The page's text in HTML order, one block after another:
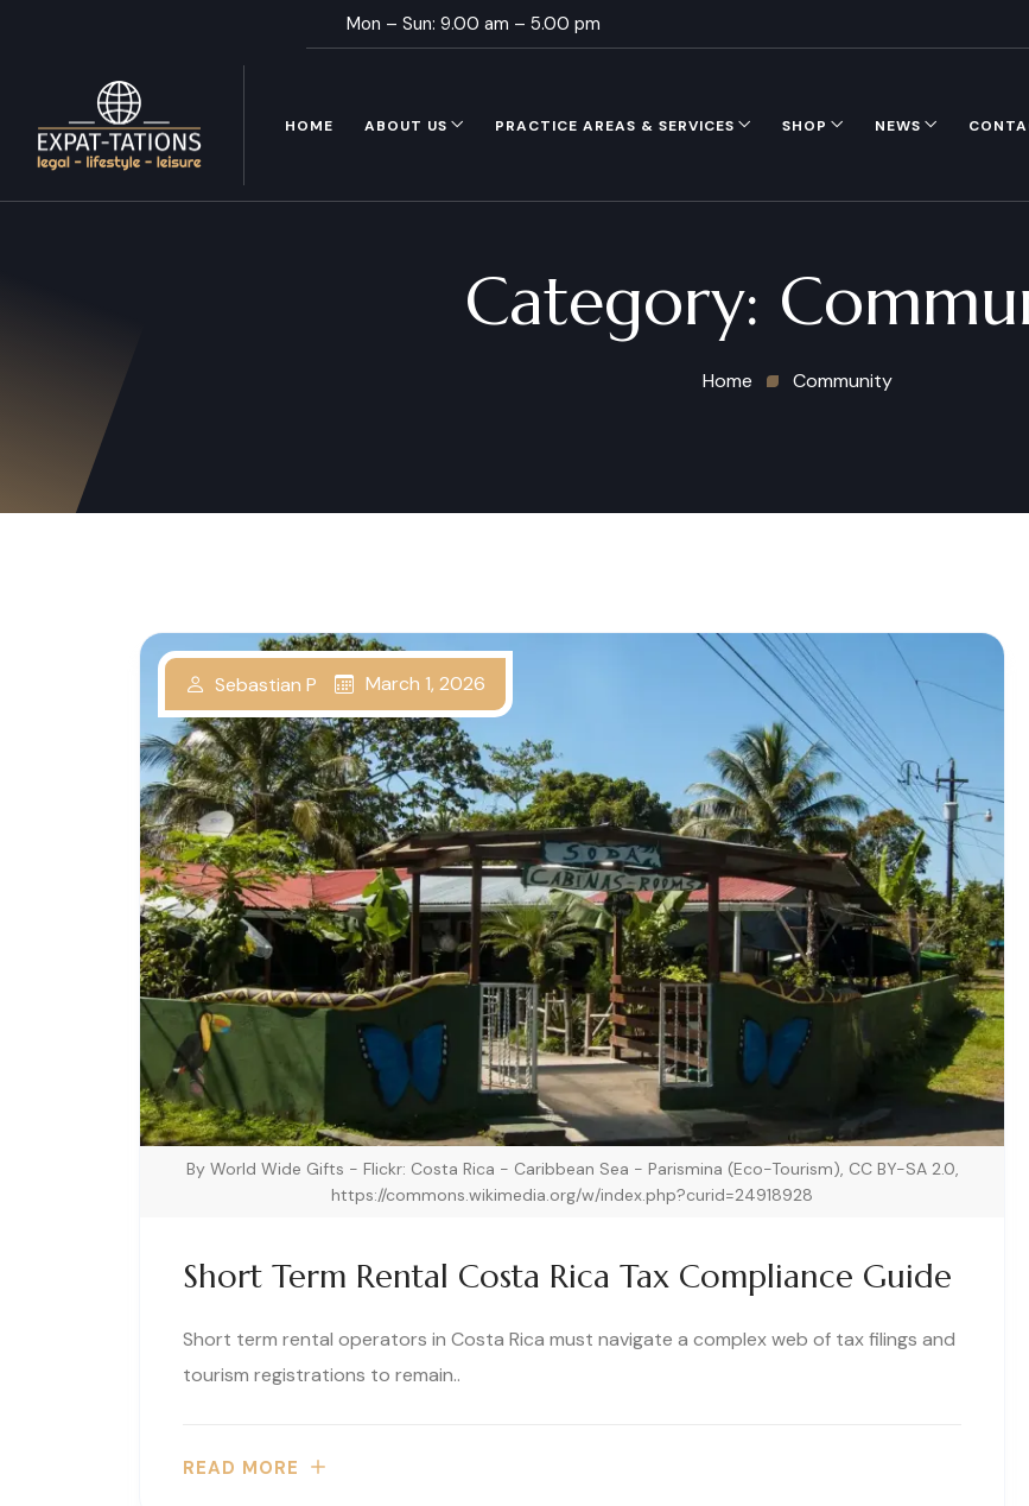
Mon – Sun: 9.00 am – 5.00 pm
HOME ABOUT US PRACTICE AREAS & SERVICES SHOP NEWS
Category:
Home Community
By World Wide Gifts - Flickr: Costa Rica - Caribbean Sea - Parismina (Eco-Tourism), CC BY-SA 2.0,
https://commons.wikimedia.org/w/index.php?curid=24918928
Short Term Rental Costa Rica Tax Compliance Guide
Sebastian P March 1, 2026
Short term rental operators in Costa Rica must navigate a complex web of tax filings and
tourism registrations to remain..
READ MORE